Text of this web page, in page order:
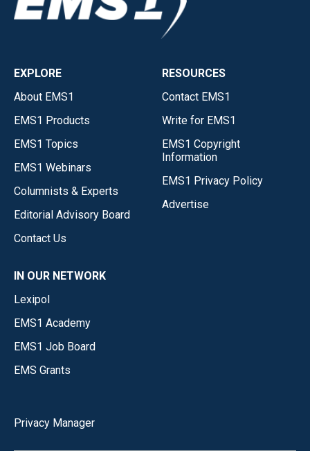
EXPLORE
About EMS1
EMS1 Products
EMS1 Topics
EMS1 Webinars
Columnists & Experts
Editorial Advisory Board
Contact Us
RESOURCES
Contact EMS1
Write for EMS1
EMS1 Copyright
Information
EMS1 Privacy Policy
Advertise
IN OUR NETWORK
Lexipol
EMS1 Academy
EMS1 Job Board
EMS Grants
Privacy Manager